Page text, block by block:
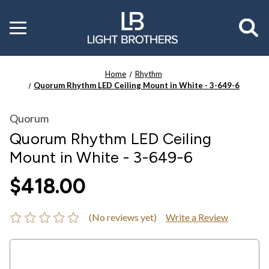
Toggle
menu
Home
Rhythm
Quorum Rhythm LED Ceiling Mount in White - 3-649-6
Quorum
Quorum Rhythm LED Ceiling
Mount in White - 3-649-6
$418.00
(No reviews yet) Write a Review